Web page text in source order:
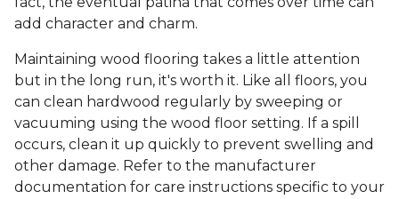
add character and charm.
Maintaining wood flooring takes a little attention
but in the long run, it's worth it. Like all floors, you
can clean hardwood regularly by sweeping or
vacuuming using the wood floor setting. If a spill
occurs, clean it up quickly to prevent swelling and
other damage. Refer to the manufacturer
documentation for care instructions specific to your